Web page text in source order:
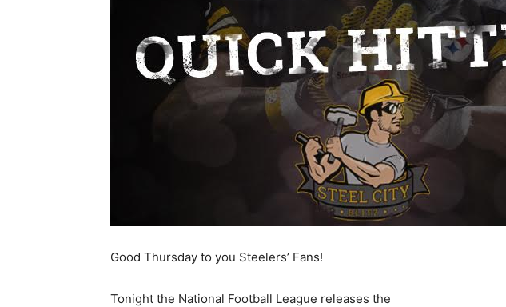
Good Thursday to you Steelers’ Fans!
Tonight the National Football League releases the